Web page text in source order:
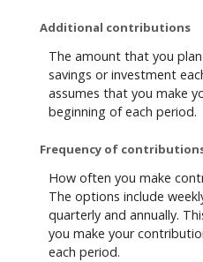
Additional contributions
The amount that you
savings or investment
assumes that you make
beginning of each period.
Frequency of
How often you make
The options include
quarterly and annually.
you make your
each period.